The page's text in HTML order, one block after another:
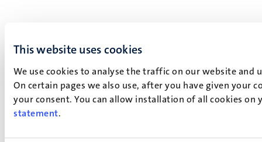
This website uses cookies
We use cookies to analyse the traffic on our website
On certain pages we also use, after you have given your
your consent. You can allow installation of all cookies
statement.